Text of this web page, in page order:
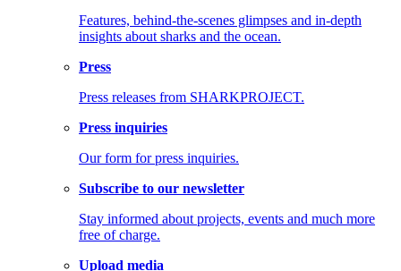
Features, behind-the-scenes glimpses and in-depth
insights about sharks and the ocean.
Press
Press releases from SHARKPROJECT.
Press inquiries
Our form for press inquiries.
Subscribe to our newsletter
Stay informed about projects, events and much more
free of charge.
Upload media